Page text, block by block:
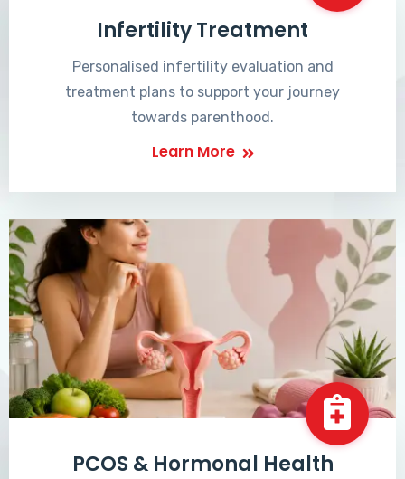
Infertility Treatment
Personalised infertility evaluation and
treatment plans to support your journey
towards parenthood.
Learn More
PCOS & Hormonal Health